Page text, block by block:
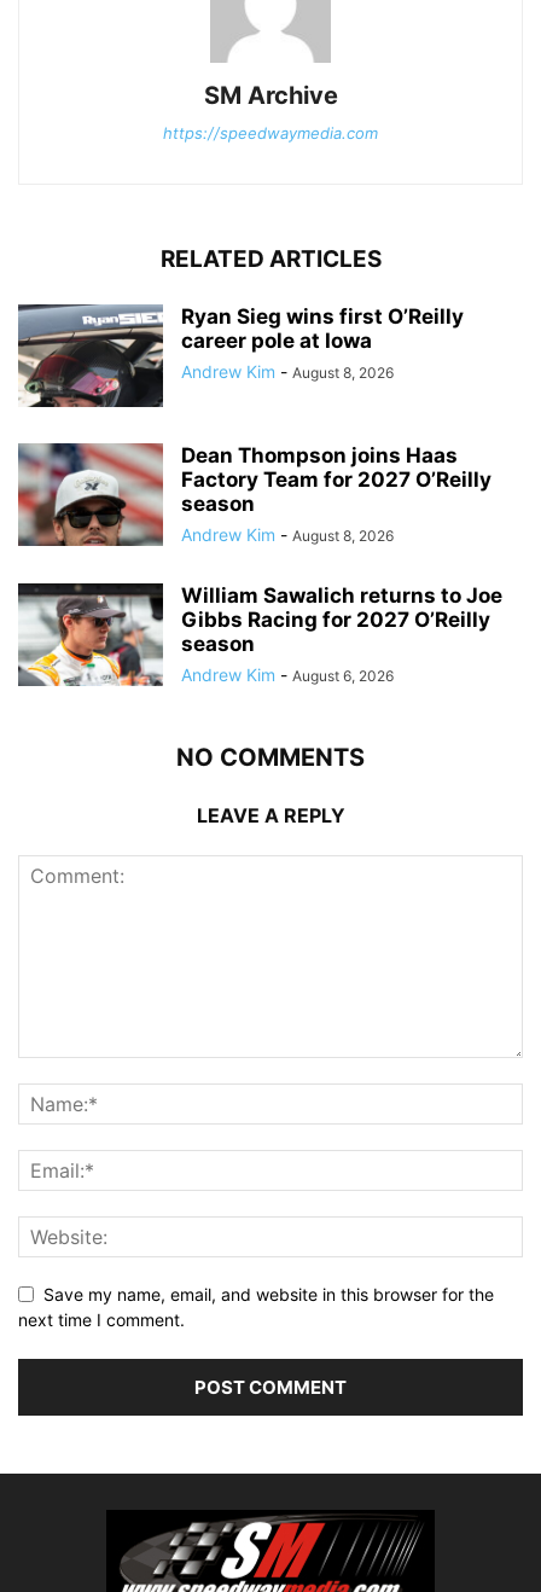
SM Archive
https://speedwaymedia.com
RELATED ARTICLES
Ryan Sieg wins first O’Reilly
career pole at Iowa
Andrew Kim - August 8, 2026
Dean Thompson joins Haas
Factory Team for 2027 O’Reilly
season
Andrew Kim - August 8, 2026
William Sawalich returns to Joe
Gibbs Racing for 2027 O’Reilly
season
Andrew Kim - August 6, 2026
NO COMMENTS
LEAVE A REPLY
Save my name, email, and website in this browser for the
next time I comment.